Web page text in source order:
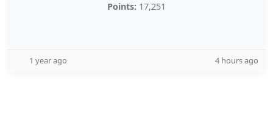
Points: 17,251
1 year ago 4 hours ago